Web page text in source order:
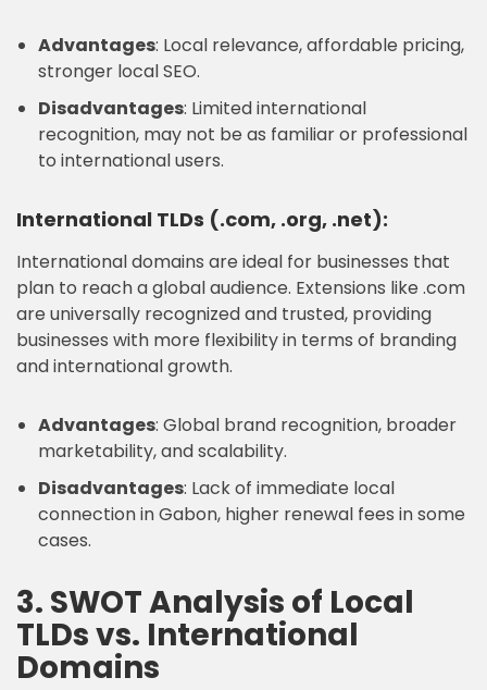
Advantages: Local relevance, affordable pricing,
stronger local SEO.
Disadvantages: Limited international
recognition, may not be as familiar or professional
to international users.
International TLDs (.com, .org, .net):
International domains are ideal for businesses that
plan to reach a global audience. Extensions like .com
are universally recognized and trusted, providing
businesses with more flexibility in terms of branding
and international growth.
Advantages: Global brand recognition, broader
marketability, and scalability.
Disadvantages: Lack of immediate local
connection in Gabon, higher renewal fees in some
cases.
3. SWOT Analysis of Local
TLDs vs. International
Domains